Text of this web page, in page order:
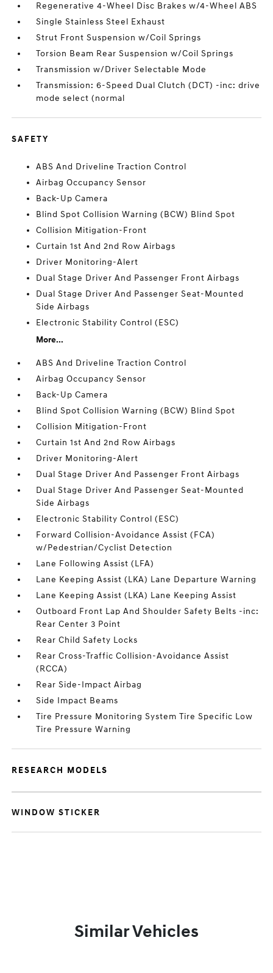
Regenerative 4-Wheel Disc Brakes w/4-Wheel ABS
Single Stainless Steel Exhaust
Strut Front Suspension w/Coil Springs
Torsion Beam Rear Suspension w/Coil Springs
Transmission w/Driver Selectable Mode
Transmission: 6-Speed Dual Clutch (DCT) -inc: drive
mode select (normal
SAFETY
ABS And Driveline Traction Control
Airbag Occupancy Sensor
Back-Up Camera
Blind Spot Collision Warning (BCW) Blind Spot
Collision Mitigation-Front
Curtain 1st And 2nd Row Airbags
Driver Monitoring-Alert
Dual Stage Driver And Passenger Front Airbags
Dual Stage Driver And Passenger Seat-Mounted
Side Airbags
Electronic Stability Control (ESC)
More...
ABS And Driveline Traction Control
Airbag Occupancy Sensor
Back-Up Camera
Blind Spot Collision Warning (BCW) Blind Spot
Collision Mitigation-Front
Curtain 1st And 2nd Row Airbags
Driver Monitoring-Alert
Dual Stage Driver And Passenger Front Airbags
Dual Stage Driver And Passenger Seat-Mounted
Side Airbags
Electronic Stability Control (ESC)
Forward Collision-Avoidance Assist (FCA)
w/Pedestrian/Cyclist Detection
Lane Following Assist (LFA)
Lane Keeping Assist (LKA) Lane Departure Warning
Lane Keeping Assist (LKA) Lane Keeping Assist
Outboard Front Lap And Shoulder Safety Belts -inc:
Rear Center 3 Point
Rear Child Safety Locks
Rear Cross-Traffic Collision-Avoidance Assist
(RCCA)
Rear Side-Impact Airbag
Side Impact Beams
Tire Pressure Monitoring System Tire Specific Low
Tire Pressure Warning
RESEARCH MODELS
WINDOW STICKER
Similar Vehicles